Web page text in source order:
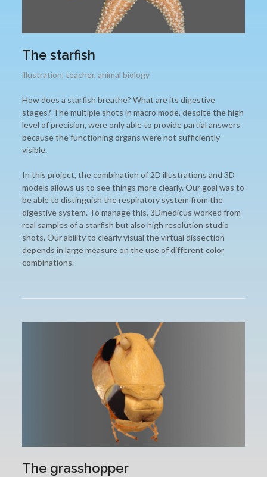
The starfish
illustration,teacher,animal biology
How does a starfish breathe? What are its digestive
stages? The multiple shots in macro mode, despite the high
level of precision, were only able to provide partial answers
because the functioning organs were not sufficiently
visible.
In this project, the combination of 2D illustrations and 3D
models allows us to see things more clearly. Our goal was to
be able to distinguish the respiratory system from the
digestive system. To manage this, 3Dmedicus worked from
real samples of a starfish but also high resolution studio
shots. Our ability to clearly visual the virtual dissection
depends in large measure on the use of different color
combinations.
The grasshopper